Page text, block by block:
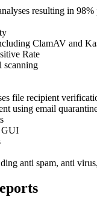
resulting in 98%
ClamAV and
Rate
scanning
file recipient
using email
GUI
anti spam, anti